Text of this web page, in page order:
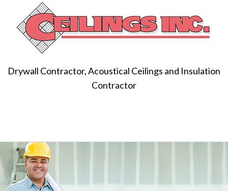
Drywall Contractor, Acoustical Ceilings and Insulation
Contractor